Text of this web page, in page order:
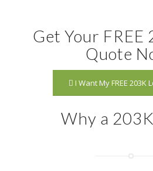
Get Your FREE
Quote
I Want My FREE 203K
Why a